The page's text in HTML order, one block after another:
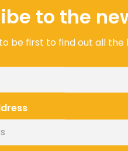
to the
be first to find out all